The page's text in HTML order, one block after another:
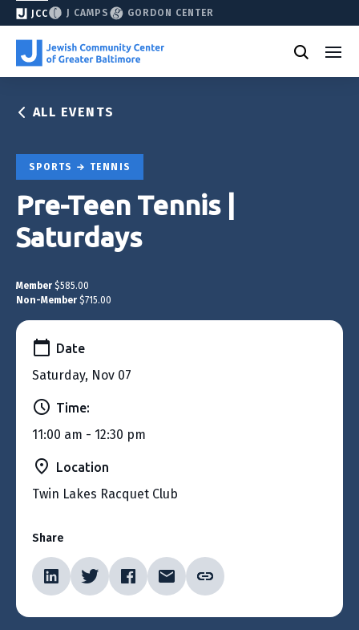
JCC J CAMPS GORDON CENTER
ALL EVENTS
SPORTS TENNIS
Pre-Teen Tennis |
Saturdays
Member $585.00
Non-Member $715.00
Date
Saturday, Nov 07
Time:
11:00 am - 12:30 pm
Location
Twin Lakes Racquet Club
Share